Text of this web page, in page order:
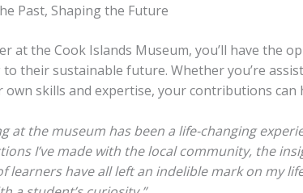
Past, Shaping the Future
at the Cook Islands Museum, you’ll have the
their sustainable future. Whether you’re
skills and expertise, your contributions
at the museum has been a life-changing
I’ve made with the local community, the
learners have all left an indelible mark on my